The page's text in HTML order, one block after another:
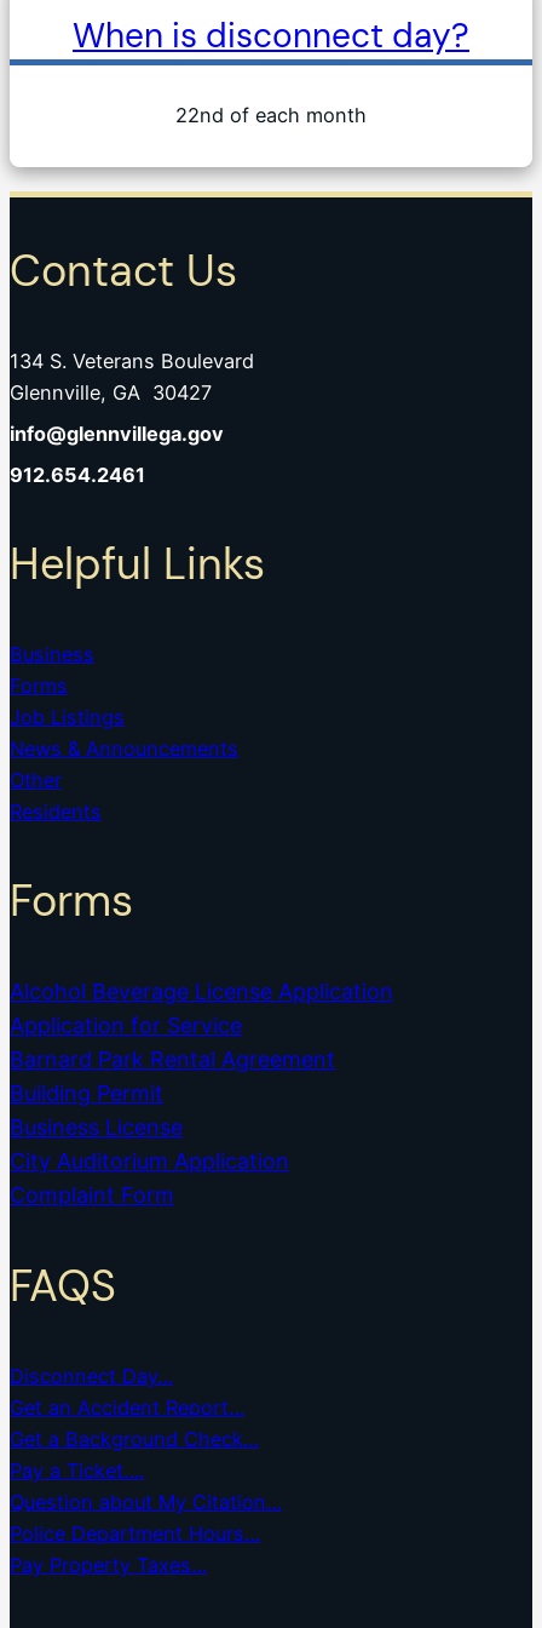
When is disconnect day?
22nd of each month
Contact Us
134 S. Veterans Boulevard
Glennville, GA 30427
info@glennvillega.gov
912.654.2461
Helpful Links
Business
Forms
Job Listings
News & Announcements
Other
Residents
Forms
Alcohol Beverage License Application
Application for Service
Barnard Park Rental Agreement
Building Permit
Business License
City Auditorium Application
Complaint Form
FAQS
Disconnect Day…
Get an Accident Report…
Get a Background Check…
Pay a Ticket….
Question about My Citation…
Police Department Hours…
Pay Property Taxes…